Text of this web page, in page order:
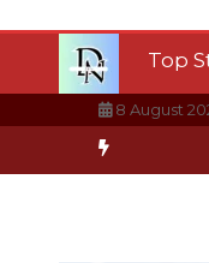
Top
8 August
BBC Inside